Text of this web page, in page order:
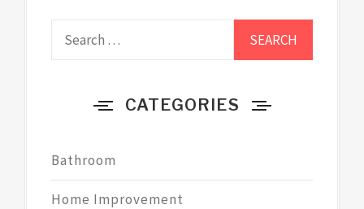
CATEGORIES
Bathroom
Home Improvement